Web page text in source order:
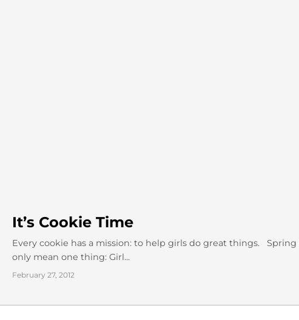
It’s Cookie Time
Every cookie has a mission: to help girls do great things.
only mean one thing: Girl...
February 27, 2012